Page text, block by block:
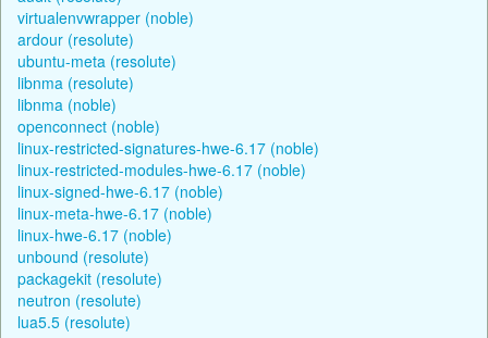
virtualenvwrapper (noble)
ardour (resolute)
ubuntu-meta (resolute)
libnma (resolute)
libnma (noble)
openconnect (noble)
linux-restricted-signatures-hwe-6.17 (noble)
linux-restricted-modules-hwe-6.17 (noble)
linux-signed-hwe-6.17 (noble)
linux-meta-hwe-6.17 (noble)
linux-hwe-6.17 (noble)
unbound (resolute)
packagekit (resolute)
neutron (resolute)
lua5.5 (resolute)